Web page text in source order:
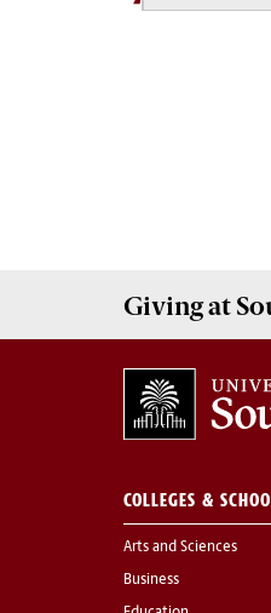
Givingat
COLLEGES &
Arts and Sciences
Business